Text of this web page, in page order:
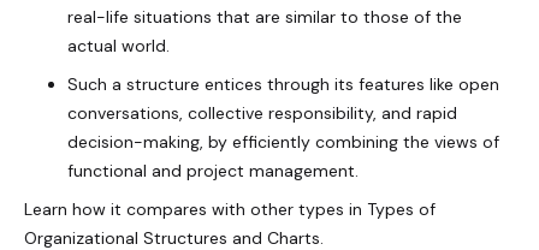
real-life situations that are similar to those of the
actual world.
Such a structure entices through its features like open
conversations, collective responsibility, and rapid
decision-making, by efficiently combining the views of
functional and project management.
Learn how it compares with other types in Types of
Organizational Structures and Charts.